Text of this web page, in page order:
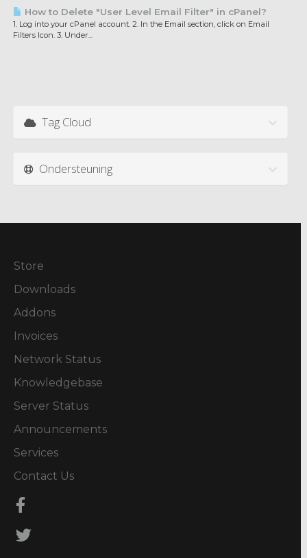
How to Delete "User Level Email Filter" in cPanel?
1. Log into your cPanel account. 2. In the Email section, click on Email
Filters Icon. 3. Under...
Tag Cloud
Ondersteuning
Store
Downloads
Addons
Invoices
Network Status
Knowledgebase
Server Status
Announcements
Services
Contact Us